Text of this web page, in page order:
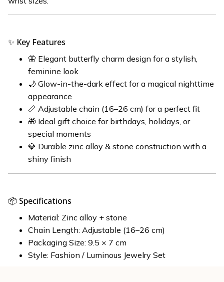
✨ Key Features
🦋 Elegant butterfly charm design for a stylish,
feminine look
🌙 Glow-in-the-dark effect for a magical nighttime
appearance
📏 Adjustable chain (16–26 cm) for a perfect fit
🎁 Ideal gift choice for birthdays, holidays, or
special moments
💎 Durable zinc alloy & stone construction with a
shiny finish
📦 Specifications
Material: Zinc alloy + stone
Chain Length: Adjustable (16–26 cm)
Packaging Size: 9.5 × 7 cm
Style: Fashion / Luminous Jewelry Set